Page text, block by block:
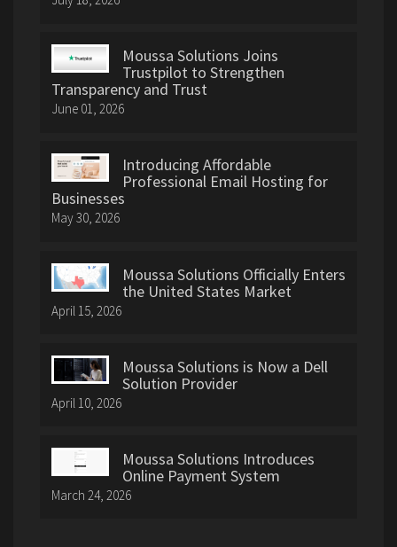
Moussa Solutions Joins
Trustpilot to Strengthen
Transparency and Trust
June 01, 2026
Introducing Affordable
Professional Email Hosting for
Businesses
May 30, 2026
Moussa Solutions Officially Enters
the United States Market
April 15, 2026
Moussa Solutions is Now a Dell
Solution Provider
April 10, 2026
Moussa Solutions Introduces
Online Payment System
March 24, 2026